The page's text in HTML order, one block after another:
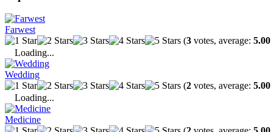
Farwest
(3 votes, average: 5.00
Loading...
Wedding
(2 votes, average: 5.00
Loading...
Medicine